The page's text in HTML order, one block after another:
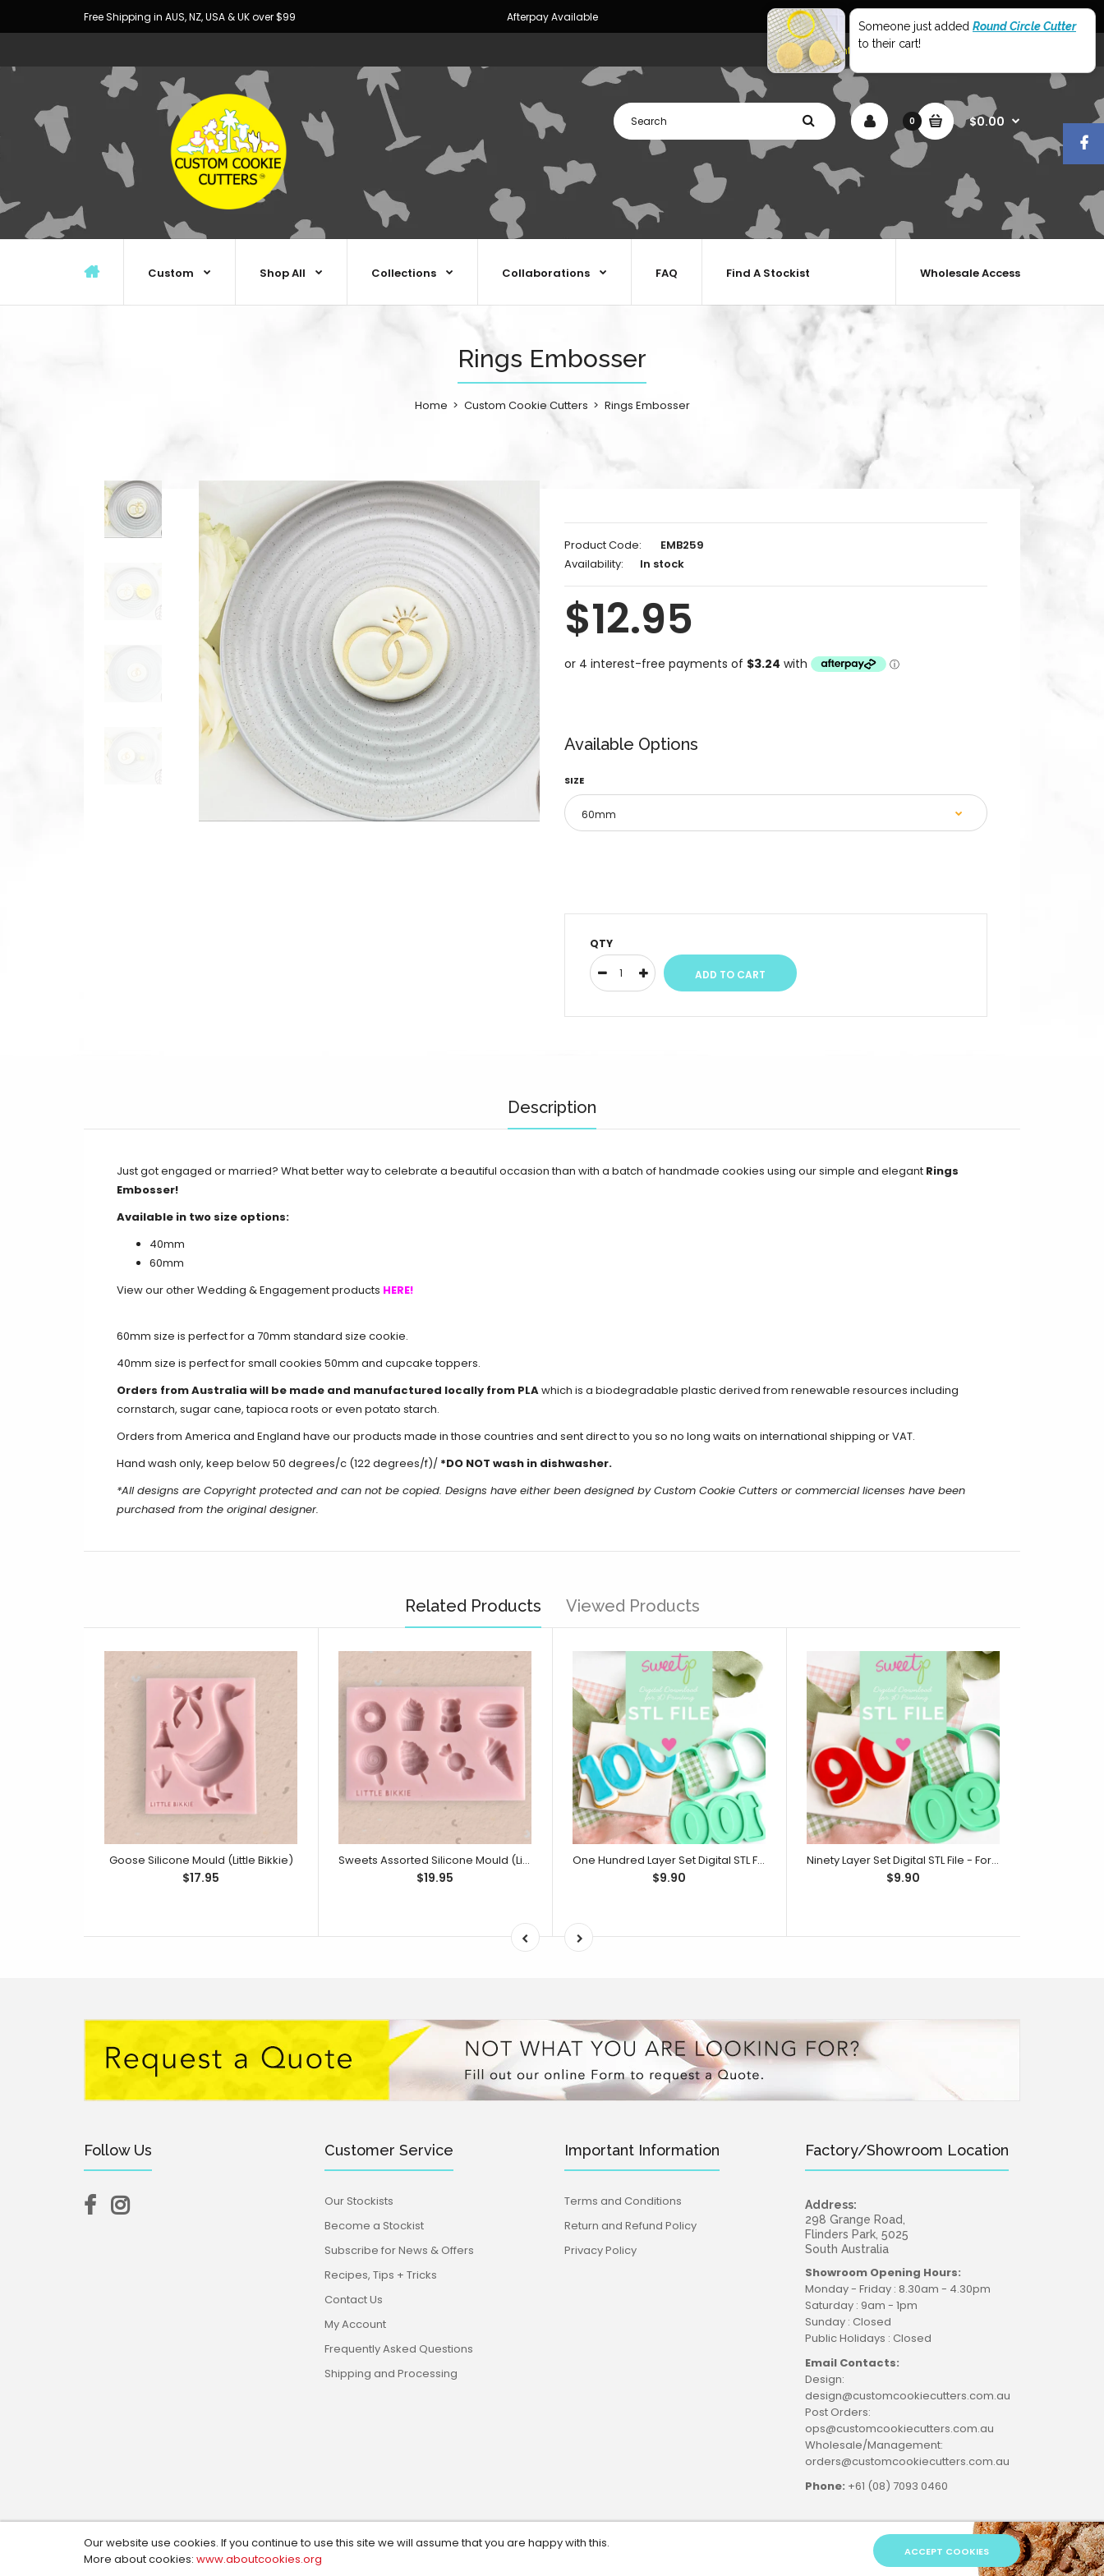
Free Shipping in AUS, NZ, USA & UK over $99 Afterpay Available
My Account Shopping Cart
0 $0.00
Custom Shop All Collections Collaborations Wholesale Access
FAQ Find A Stockist
Rings Embosser
Home Custom Cookie Cutters Rings Embosser
Product Code:
EMB259
Availability:
In stock
$12.95
Available Options
SIZE
QTY
Description
Just got engaged or married? What better way to celebrate a beautiful occasion than with a batch of handmade cookies using our simple and elegant Rings
Embosser!
Available in two size options:
40mm
60mm
View our other Wedding & Engagement products HERE!
60mm size is perfect for a 70mm standard size cookie.
40mm size is perfect for small cookies 50mm and cupcake toppers.
Orders from Australia will be made and manufactured locally from PLAwhich is a biodegradable plastic derived from renewable resources including
cornstarch, sugar cane, tapioca roots or even potato starch.
Orders from America and England have our products made in those countries and sent direct to you so no long waits on international shipping or VAT.
Hand wash only, keep below 50 degrees/c (122 degrees/f)/ *DO NOT wash in dishwasher.
*All designs are Copyright protected and can not be copied. Designs have either been designed by Custom Cookie Cutters or commercial licenses have been
purchased from the original designer.
Related Products Viewed Products
Goose Silicone Mould (Little Bikkie)
$17.95
Sweets Assorted Silicone Mould (Little Bikkie)
$19.95
One Hundred Layer Set Digital STL File - For 3D Printed Cutters & Stamps (SweetP)
$9.90
Ninety Layer Set Digital STL File - For 3D Printed Cutters & Stamps (SweetP)
$9.90
Follow Us Customer Service
Our Stockists
Become a Stockist
Subscribe for News & Offers
Recipes, Tips + Tricks
Contact Us
My Account
Frequently Asked Questions
Shipping and Processing
Important Information
Terms and Conditions
Return and Refund Policy
Privacy Policy
Factory/Showroom Location
Address:
298 Grange Road,
Flinders Park, 5025
South Australia
Showroom Opening Hours:
Monday - Friday : 8.30am - 4.30pm
Saturday : 9am - 1pm
Sunday : Closed
Public Holidays : Closed
Email Contacts:
Design:
design@customcookiecutters.com.au
Post Orders:
ops@customcookiecutters.com.au
Wholesale/Management:
orders@customcookiecutters.com.au
Phone: +61 (08) 7093 0460
Copyright © 2024, Custom Cookie Cutters. All Rights Reserved. ABN: 13 628 561 482.
Our website use cookies. If you continue to use this site we will assume that you are happy with this.
More about cookies: www.aboutcookies.org ACCEPT COOKIES
Someone just added Round Circle Cutter
to their cart!